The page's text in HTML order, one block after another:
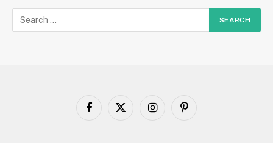
Facebook
X
InstagramPinterest